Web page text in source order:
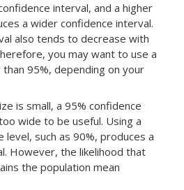
interval, and a higher
a wider confidence interval.
also tends to decrease with
you may want to use a
95%, depending on your
is small, a 95% confidence
wide to be useful. Using a
level, such as 90%, produces a
However, the likelihood that
the population mean